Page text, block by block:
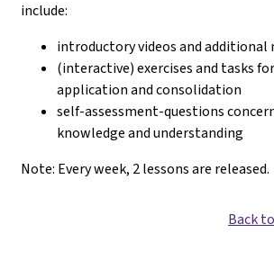
include:
introductory videos and
(interactive) exercises and tasks
application and consolidation
self-assessment-questions
knowledge and understanding
Note: Every week, 2 lessons are released.
Back